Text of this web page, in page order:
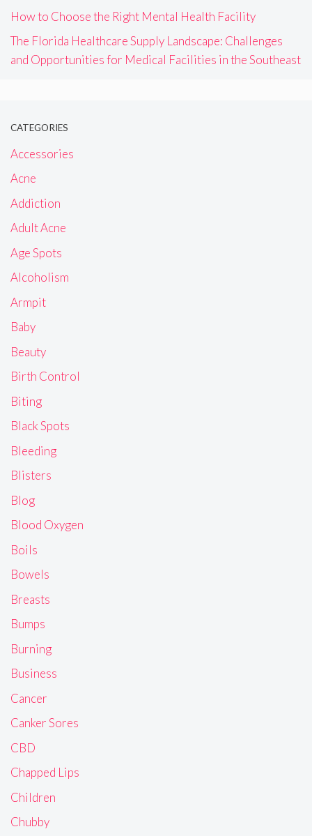
How to Choose the Right Mental Health Facility
The Florida Healthcare Supply Landscape: Challenges
and Opportunities for Medical Facilities in the Southeast
CATEGORIES
Accessories
Acne
Addiction
Adult Acne
Age Spots
Alcoholism
Armpit
Baby
Beauty
Birth Control
Biting
Black Spots
Bleeding
Blisters
Blog
Blood Oxygen
Boils
Bowels
Breasts
Bumps
Burning
Business
Cancer
Canker Sores
CBD
Chapped Lips
Children
Chubby